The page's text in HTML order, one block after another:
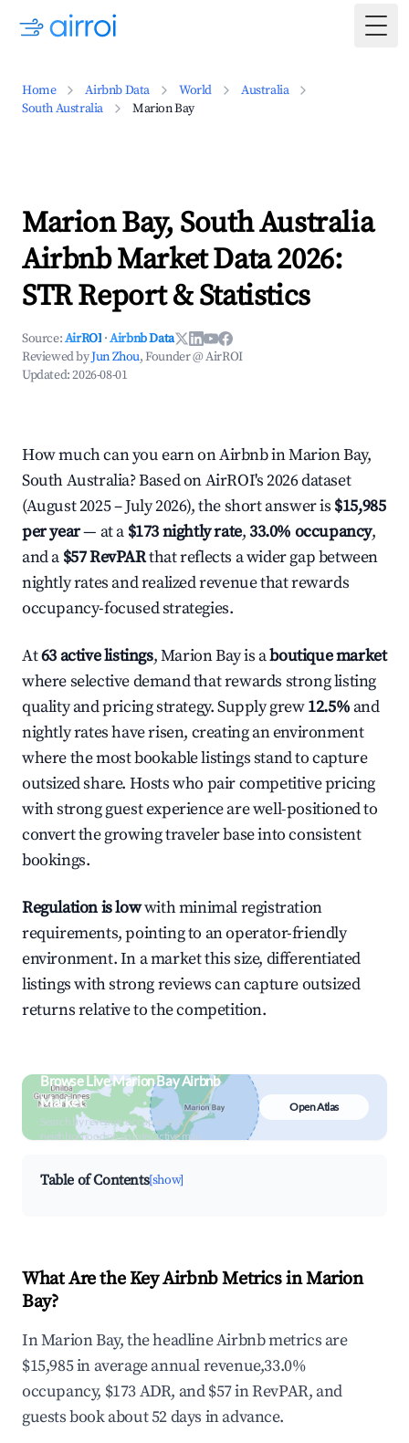
Home Airbnb Data World
Australia
South Australia
Marion Bay
Marion Bay, South Australia
Airbnb Market Data 2026:
STR Report & Statistics
Source:AirROI ·Airbnb Data
Reviewed byJun Zhou, Founder @ AirROI
Updated:2026-08-01
How much can you earn on Airbnb in Marion Bay,
South Australia? Based on AirROI's 2026 dataset
(August 2025 – July 2026), the short answer is $15,985
per year— at a $173 nightly rate,33.0% occupancy,
and a $57 RevPARthat reflects a wider gap between
nightly rates and realized revenue that rewards
occupancy-focused strategies.
At63 active listings, Marion Bay is aboutique market
where selective demand that rewards strong listing
quality and pricing strategy. Supply grew12.5% and
nightly rates have risen, creating an environment
where the most bookable listings stand to capture
outsized share. Hosts who pair competitive pricing
with strong guest experience are well-positioned to
convert the growing traveler base into consistent
bookings.
Regulation is lowwith minimal registration
requirements, pointing to an operator-friendly
environment. In a market this size, differentiated
listings with strong reviews can capture outsized
returns relative to the competition.
Browse Live Marion Bay Airbnb
Market
Search by revenue, occupancy &
neighborhood on an interactive map
Open Atlas
Table of Contents[show]
What Are the Key Airbnb Metrics in Marion
Bay?
In Marion Bay, the headline Airbnb metrics are
$15,985 in average annual revenue,33.0%
occupancy, $173 ADR, and $57 in RevPAR, and
guests book about 52 days in advance.